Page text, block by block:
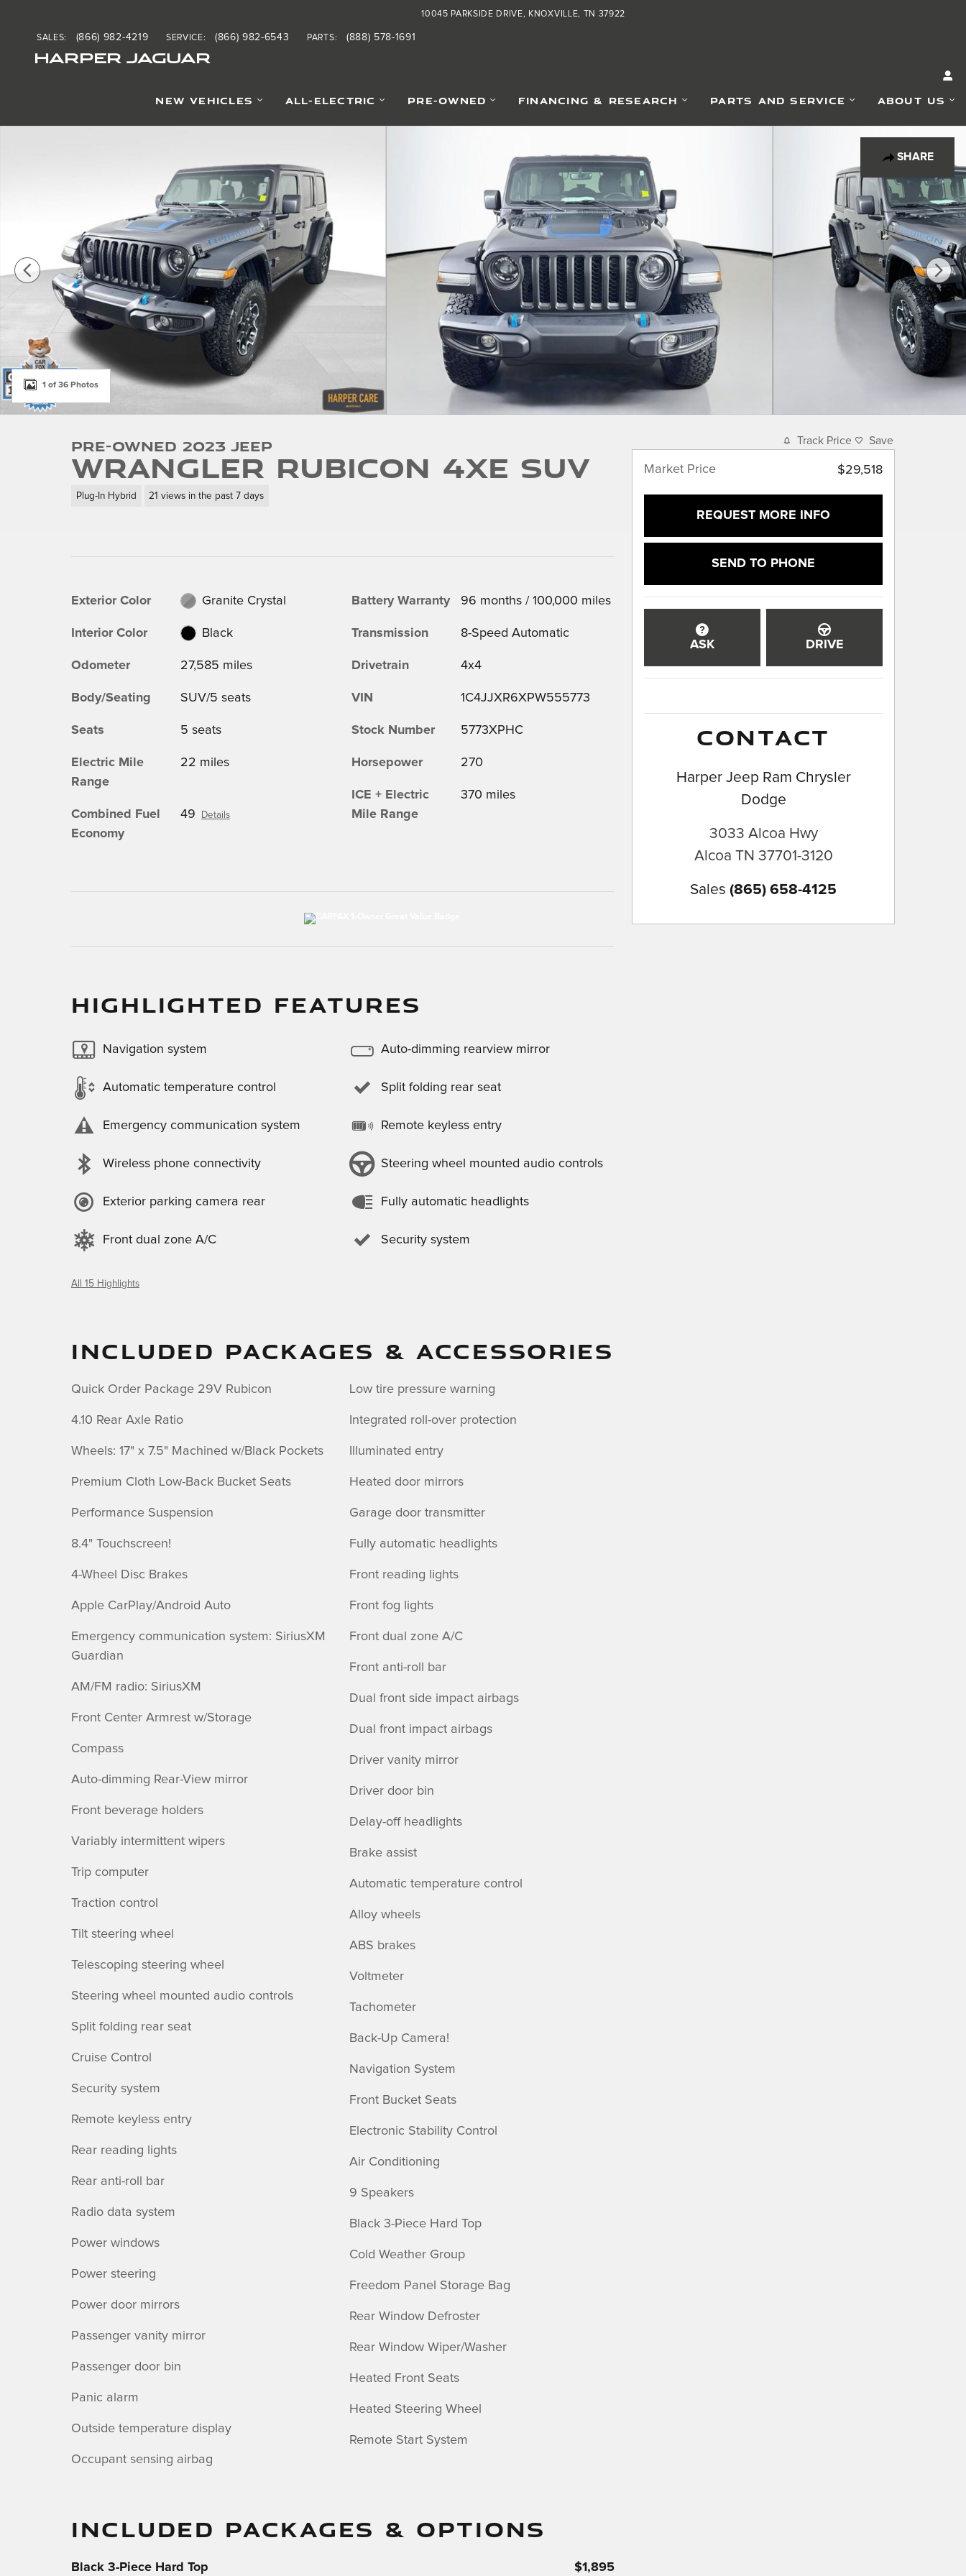
HARPER JAGUAR
10045 PARKSIDE DRIVE KNOXVILLE, TN 37922
SALES: (866) 982-4219 SERVICE: (866) 982-6543 PARTS: (888) 578-1691
NEW VEHICLES ALL-ELECTRIC PRE-OWNED FINANCING & RESEARCH PARTS AND SERVICE ABOUT US
SHARE
1 of 36 Photos
Pre-Owned 2023 Jeep
Wrangler Rubicon 4xe SUV
Plug-In Hybrid 21 views in the past 7 days
Exterior Color Granite Crystal
Interior Color Black
Odometer 27,585 miles
Body/Seating SUV/5 seats
Seats 5 seats
Electric Mile
Range
22 miles
Combined Fuel
Economy
49 Details
Battery Warranty 96 months / 100,000 miles
Transmission 8-Speed Automatic
Drivetrain 4x4
VIN 1C4JJXR6XPW555773
Stock Number 5773XPHC
Horsepower 270
ICE + Electric
Mile Range
370 miles
HIGHLIGHTED FEATURES
Navigation system
Automatic temperature control
Emergency communication system
Wireless phone connectivity
Exterior parking camera rear
Front dual zone A/C
Auto-dimming rearview mirror
Split folding rear seat
Remote keyless entry
Steering wheel mounted audio controls
Fully automatic headlights
Security system
All 15 Highlights
INCLUDED PACKAGES & ACCESSORIES
Quick Order Package 29V Rubicon
4.10 Rear Axle Ratio
Wheels: 17" x 7.5" Machined w/Black Pockets
Premium Cloth Low-Back Bucket Seats
Performance Suspension
8.4" Touchscreen!
4-Wheel Disc Brakes
Apple CarPlay/Android Auto
Emergency communication system: SiriusXM
Guardian
AM/FM radio: SiriusXM
Front Center Armrest w/Storage
Compass
Auto-dimming Rear-View mirror
Front beverage holders
Variably intermittent wipers
Trip computer
Traction control
Tilt steering wheel
Telescoping steering wheel
Steering wheel mounted audio controls
Split folding rear seat
Cruise Control
Security system
Remote keyless entry
Rear reading lights
Rear anti-roll bar
Radio data system
Power windows
Power steering
Power door mirrors
Passenger vanity mirror
Passenger door bin
Panic alarm
Outside temperature display
Occupant sensing airbag
Low tire pressure warning
Integrated roll-over protection
Illuminated entry
Heated door mirrors
Garage door transmitter
Fully automatic headlights
Front reading lights
Front fog lights
Front dual zone A/C
Front anti-roll bar
Dual front side impact airbags
Dual front impact airbags
Driver vanity mirror
Driver door bin
Delay-off headlights
Brake assist
Automatic temperature control
Alloy wheels
ABS brakes
Voltmeter
Tachometer
Back-Up Camera!
Navigation System
Front Bucket Seats
Electronic Stability Control
Air Conditioning
9 Speakers
Black 3-Piece Hard Top
Cold Weather Group
Freedom Panel Storage Bag
Rear Window Defroster
Rear Window Wiper/Washer
Heated Front Seats
Heated Steering Wheel
Remote Start System
INCLUDED PACKAGES & OPTIONS
Black 3-Piece Hard Top $1,895
Track Price Save
Market Price $29,518
REQUEST MORE INFO
SEND TO PHONE
ASK DRIVE
CONTACT
Harper Jeep Ram Chrysler
Dodge
3033 Alcoa Hwy
Alcoa TN 37701-3120
Sales (865) 658-4125